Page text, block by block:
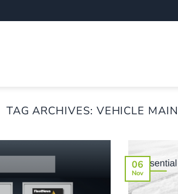
TAG ARCHIVES: VEHICLE
06
Nov